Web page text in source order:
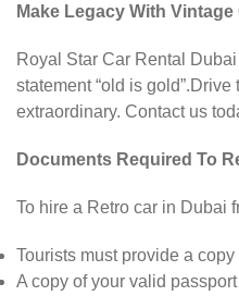
Make Legacy With Vintage
Royal Star Car Rental
statement “old is
extraordinary. Contact us
Documents Required To
To hire a Retro car in Dubai
Tourists must provide a
A copy of your valid